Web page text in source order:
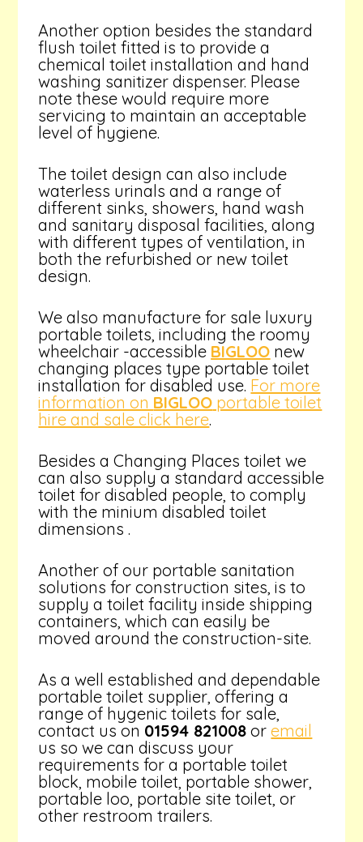
Another option besides the standard
flush toilet fitted is to provide a
chemical toilet installation and hand
washing sanitizer dispenser. Please
note these would require more
servicing to maintain an acceptable
level of hygiene.
The toilet design can also include
waterless urinals and a range of
different sinks, showers, hand wash
and sanitary disposal facilities, along
with different types of ventilation, in
both the refurbished or new toilet
design.
We also manufacture for sale luxury
portable toilets, including the roomy
wheelchair -accessible BIGLOO new
changing places type portable toilet
installation for disabled use. For more
information on BIGLOO portable toilet
hire and sale click here.
Besides a Changing Places toilet we
can also supply a standard accessible
toilet for disabled people, to comply
with the minium disabled toilet
dimensions .
Another of our portable sanitation
solutions for construction sites, is to
supply a toilet facility inside shipping
containers, which can easily be
moved around the construction-site.
As a well established and dependable
portable toilet supplier, offering a
range of hygenic toilets for sale,
contact us on 01594 821008 oremail
us so we can discuss your
requirements for a portable toilet
block, mobile toilet, portable shower,
portable loo, portable site toilet, or
other restroom trailers.